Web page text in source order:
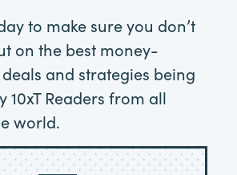
to make sure you don’t
on the best money-
and strategies being
10xT Readers from all
world.